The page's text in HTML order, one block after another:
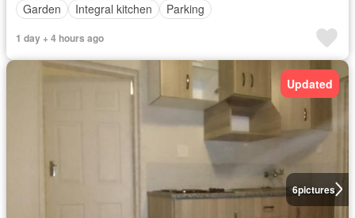
Garden
Integral kitchen Parking
1 day + 4 hours ago
6pictures
Updated